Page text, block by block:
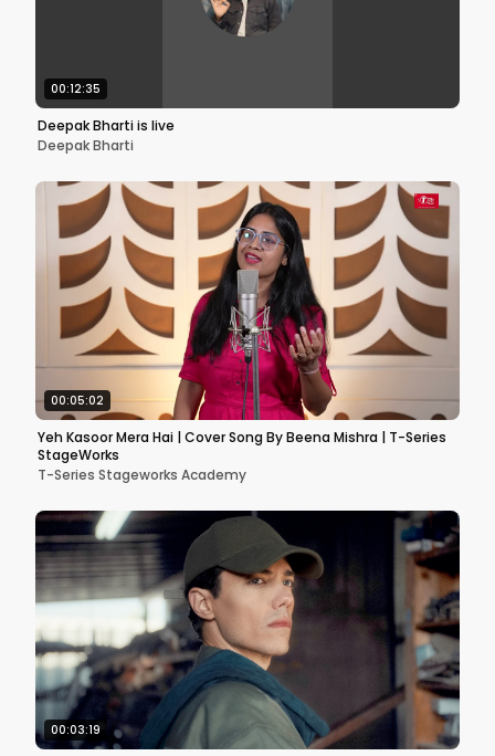
00:12:35
Deepak Bharti is live
Deepak Bharti
00:05:02
Yeh Kasoor Mera Hai | Cover Song By Beena Mishra | T-Series
StageWorks
T-Series Stageworks Academy
00:03:19